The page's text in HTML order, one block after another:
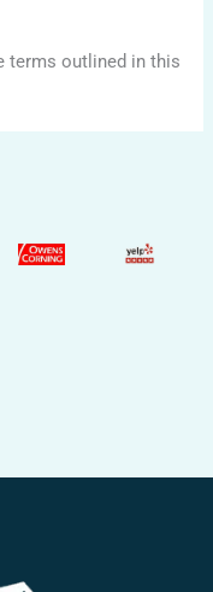
terms outlined in this